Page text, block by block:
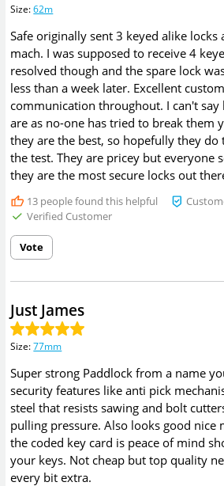
Size:62m
Safe originally sent 3 keyed alike
mach. I was supposed to receive 4
resolved though and the spare lock
less than a week later. Excellent
communication throughout. I can't say
are as no-one has tried to break them
they are the best, so hopefully they
the test. They are pricey but everyone
they are the most secure locks out
13people found this helpful
Verified Customer
Vote
Just James
Size:77mm
Super strong Paddlock from a name
security features like anti pick
steel that resists sawing and bolt
pulling pressure. Also looks good nice
the coded key card is peace of mind
your keys. Not cheap but top quality
every bit extra.